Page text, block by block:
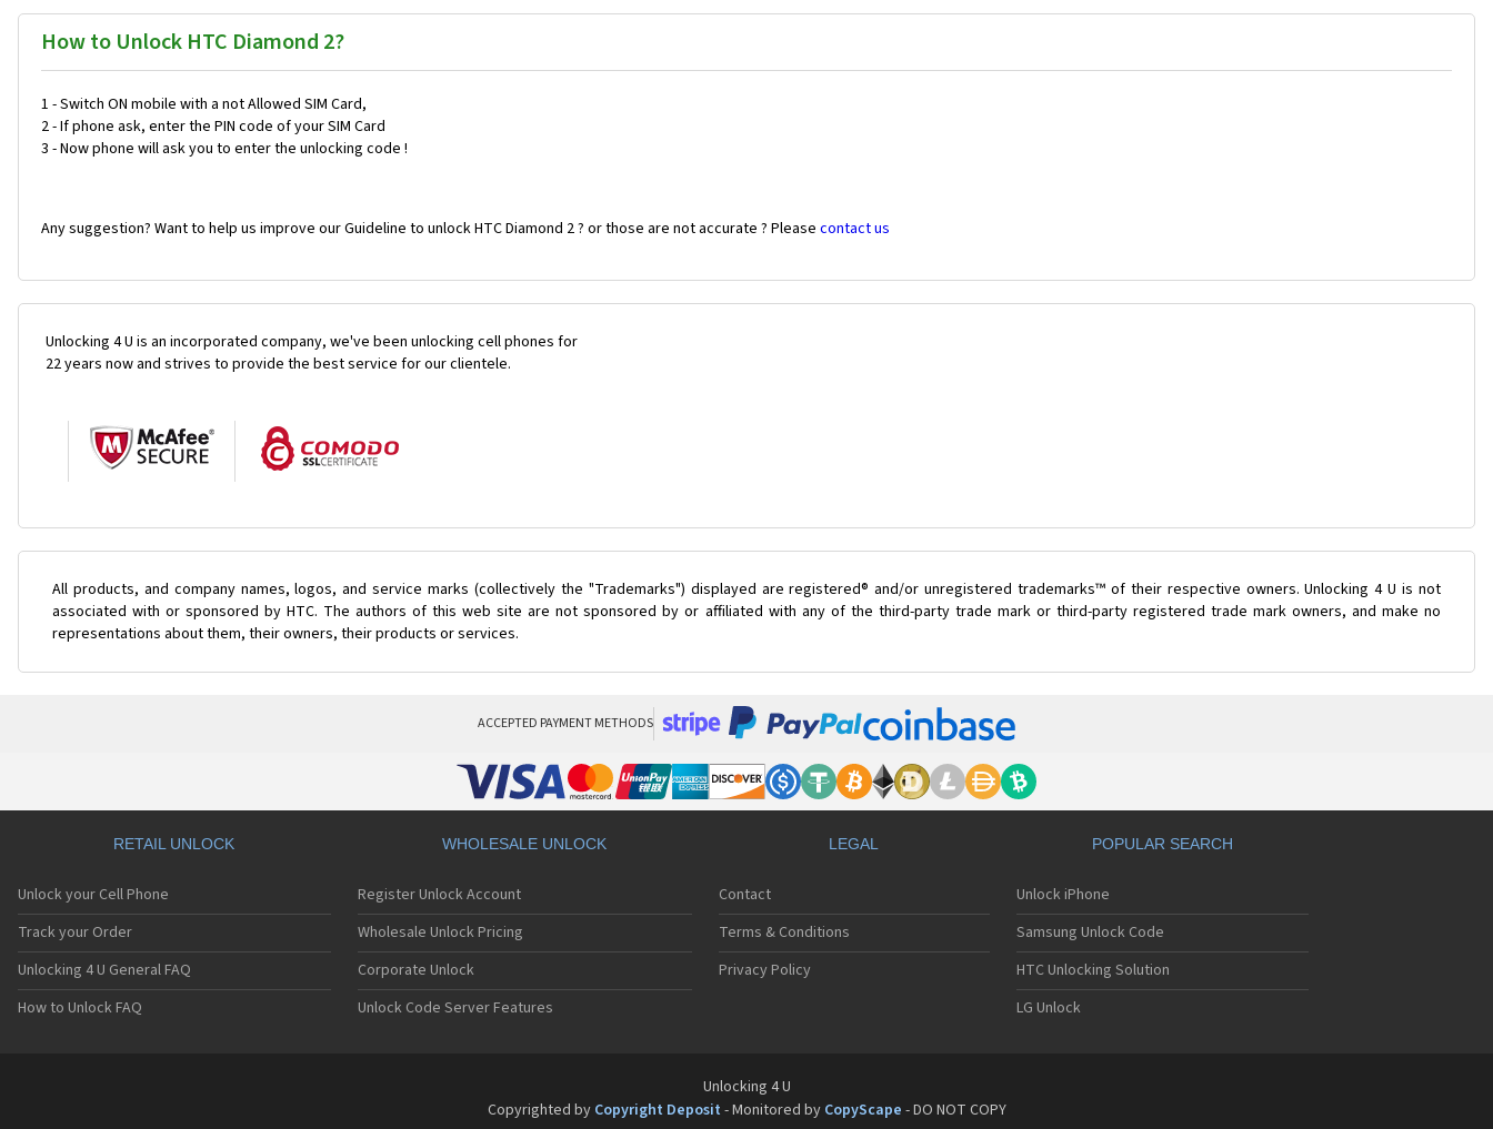
How to Unlock HTC Diamond 2?
1 - Switch ON mobile with a not Allowed SIM Card,
2 - If phone ask, enter the PIN code of your SIM Card
3 - Now phone will ask you to enter the unlocking code !
Any suggestion? Want to help us improve our Guideline to unlock HTC Diamond 2 ? or those are not accurate ? Please contact us
Unlocking 4 U is an incorporated company, we've been unlocking cell phones for
22 years now and strives to provide the best service for our clientele.
All products, and company names, logos, and service marks (collectively the "Trademarks") displayed are registered® and/or unregistered trademarks™ of their respective owners. Unlocking 4 U is not
associated with or sponsored by HTC. The authors of this web site are not sponsored by or affiliated with any of the third-party trade mark or third-party registered trade mark owners, and make no
representations about them, their owners, their products or services.
ACCEPTED PAYMENT METHODS
RETAIL UNLOCK
Unlock your Cell Phone
Track your Order
Unlocking 4 U General FAQ
How to Unlock FAQ
WHOLESALE UNLOCK
Register Unlock Account
Wholesale Unlock Pricing
Corporate Unlock
Unlock Code Server Features
LEGAL
Contact
Terms & Conditions
Privacy Policy
POPULAR SEARCH
Unlock iPhone
Samsung Unlock Code
HTC Unlocking Solution
LG Unlock
Unlocking 4 U
Copyrighted by Copyright Deposit - Monitored by CopyScape - DO NOT COPY